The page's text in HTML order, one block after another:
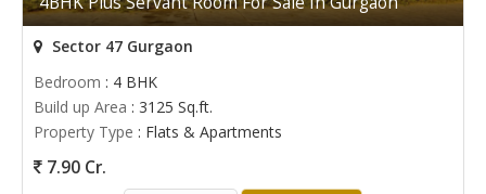
Sector 47 Gurgaon
Bedroom : 4 BHK
Build up Area : 3125 Sq.ft.
Property Type : Flats & Apartments
7.90 Cr.